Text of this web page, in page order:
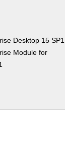
Desktop 15 SP1
Module for